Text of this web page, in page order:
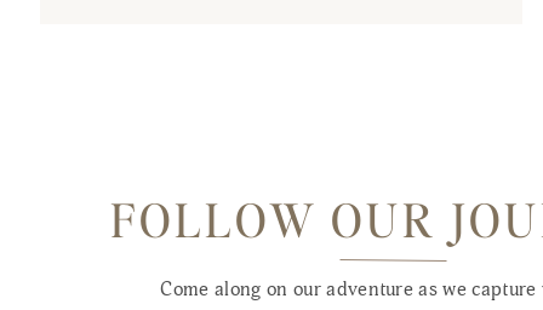
FOLLOW OUR
Come along on our adventure as we